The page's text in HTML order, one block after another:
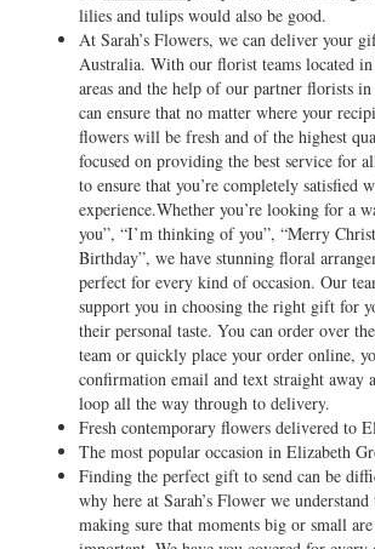
lilies and tulips would also be good.
At Sarah’s Flowers, we can deliver your
Australia. With our florist teams located
areas and the help of our partner florists
can ensure that no matter where your
flowers will be fresh and of the highest
focused on providing the best service for
to ensure that you’re completely satisfied
experience.Whether you’re looking for a
you”, “I’m thinking of you”, “Merry
Birthday”, we have stunning floral
perfect for every kind of occasion. Our
support you in choosing the right gift for
their personal taste. You can order over
team or quickly place your order online,
confirmation email and text straight away
loop all the way through to delivery.
Fresh contemporary flowers delivered to
The most popular occasion in Elizabeth
Finding the perfect gift to send can be
why here at Sarah’s Flower we
making sure that moments big or small